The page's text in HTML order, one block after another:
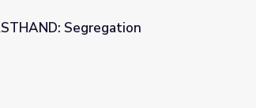
Segregation